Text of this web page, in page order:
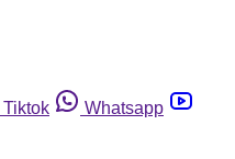
Tiktok
Whatsapp